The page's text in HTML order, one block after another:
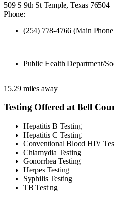
509 S 9th St Temple, Texas 76504
Phone:
(254) 778-4766 (Main
Public Health Department/
15.29 miles away
Testing Offered at Bell
Hepatitis B Testing
Hepatitis C Testing
Conventional Blood HIV
Chlamydia Testing
Gonorrhea Testing
Herpes Testing
Syphilis Testing
TB Testing